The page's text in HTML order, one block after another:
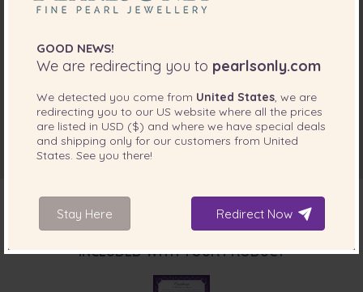
INCLUDED WITH YOUR PRODUCT
GOOD NEWS!
We are redirecting you to pearlsonly.com
We detected you come from United States , we are
redirecting you to our US website where all the prices
are listed in USD ($) and where we have special deals
and shipping only for our customers from United
States . See you there!
Stay Here Redirect Now